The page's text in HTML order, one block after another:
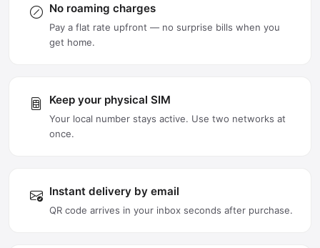
No roaming charges
Pay a flat rate upfront — no surprise bills when you
get home.
Keep your physical SIM
Your local number stays active. Use two networks at
once.
Instant delivery by email
QR code arrives in your inbox seconds after purchase.